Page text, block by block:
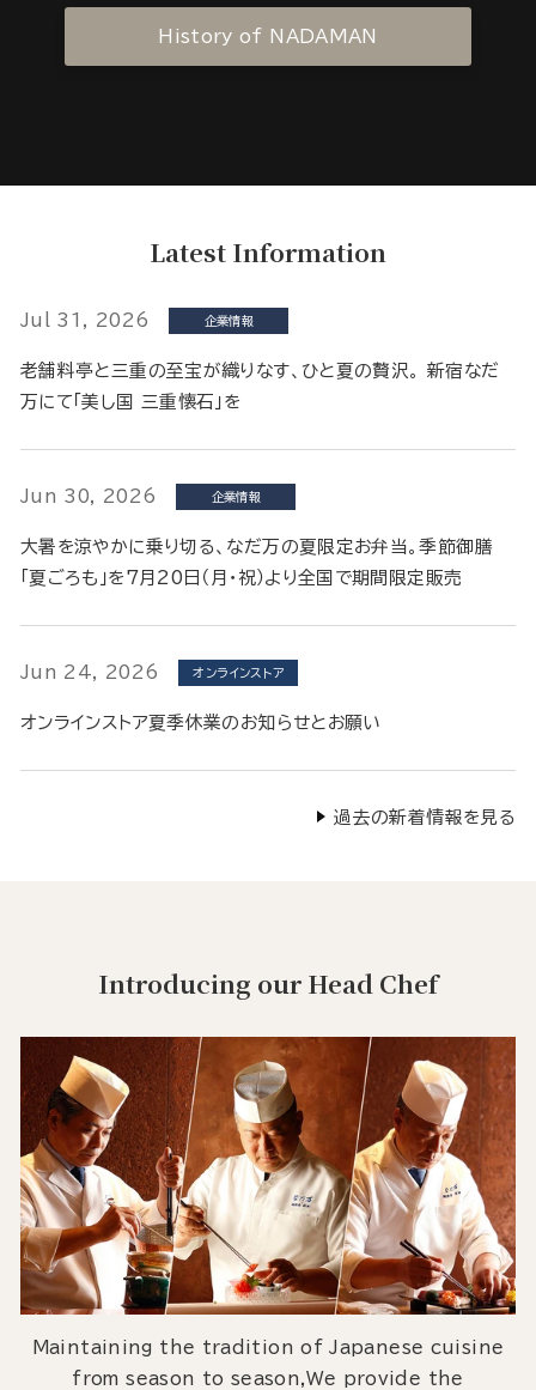
History of NADAMAN
Latest Information
Jul 31, 2026 企業情報
老舗料亭と三重の至宝が織りなす、ひと夏の贅沢。 新宿なだ
万にて「美し国 三重懐石」を
Jun 30, 2026 企業情報
大暑を涼やかに乗り切る、なだ万の夏限定お弁当。季節御膳
「夏ごろも」を7月20日（月・祝）より全国で期間限定販売
Jun 24, 2026 オンラインストア
オンラインストア夏季休業のお知らせとお願い
過去の新着情報を見る
Introducing our Head Chef
Maintaining the tradition of Japanese cuisine
from season to season,We provide the